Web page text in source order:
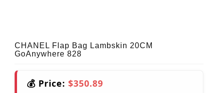
CHANEL Flap Bag Lambskin 20CM
GoAnywhere 828
💰 Price: $350.89